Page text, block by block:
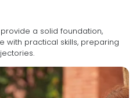
a solid foundation,